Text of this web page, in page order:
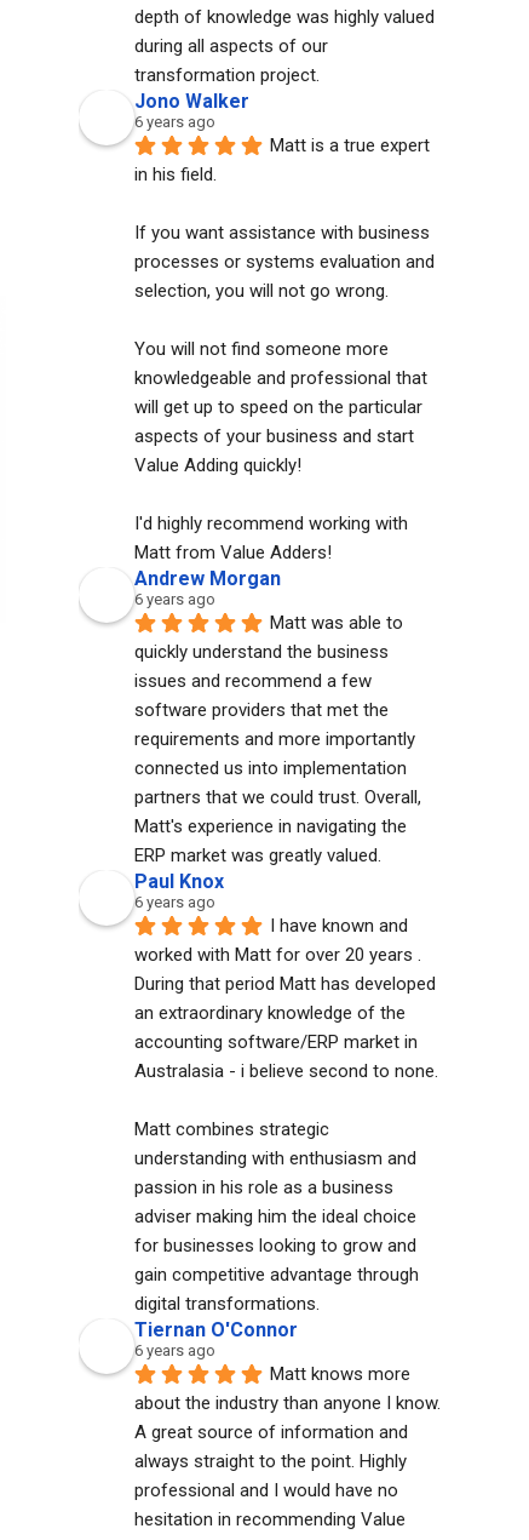
depth of knowledge was highly valued
during all aspects of our
transformation project.
Jono Walker
6 years ago
Matt is a true expert
in his field.
If you want assistance with business
processes or systems evaluation and
selection, you will not go wrong.
You will not find someone more
knowledgeable and professional that
will get up to speed on the particular
aspects of your business and start
Value Adding quickly!
I'd highly recommend working with
Matt from Value Adders!
Andrew Morgan
6 years ago
Matt was able to
quickly understand the business
issues and recommend a few
software providers that met the
requirements and more importantly
connected us into implementation
partners that we could trust. Overall,
Matt's experience in navigating the
ERP market was greatly valued.
Paul Knox
6 years ago
I have known and
worked with Matt for over 20 years .
During that period Matt has developed
an extraordinary knowledge of the
accounting software/ERP market in
Matt combines strategic
understanding with enthusiasm and
passion in his role as a business
adviser making him the ideal choice
for businesses looking to grow and
gain competitive advantage through
digital transformations.
Tiernan O'Connor
6 years ago
Matt knows more
about the industry than anyone I know.
A great source of information and
always straight to the point. Highly
professional and I would have no
hesitation in recommending Value